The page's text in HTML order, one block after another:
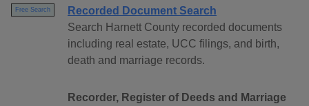
Free Search
Recorded Document Search
Search Harnett County recorded documents
including real estate, UCC filings, and birth,
death and marriage records.
Recorder, Register of Deeds and Marriage